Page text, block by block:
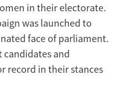
in their electorate.
was launched to
face of parliament.
and
record in their stances